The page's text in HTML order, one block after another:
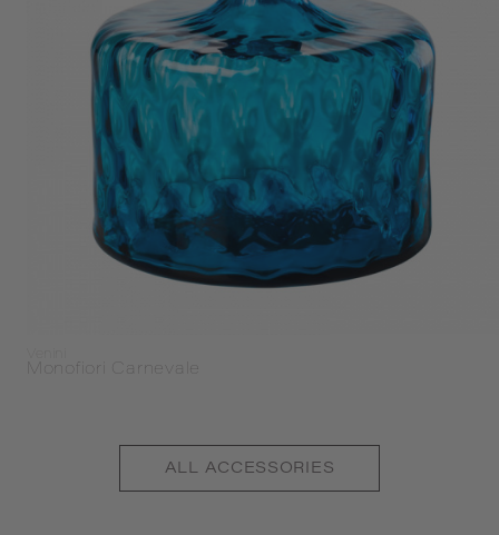
Monofiori Carnevale
ALL ACCESSORIES